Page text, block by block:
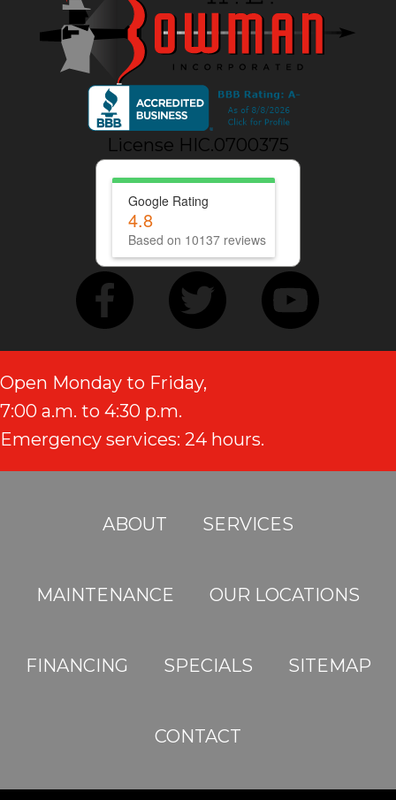
License HIC.0700375
Google Rating
4.8
Based on 10137 reviews
Open Monday to Friday,
7:00 a.m. to 4:30 p.m.
Emergency services: 24 hours.
ABOUT SERVICES
MAINTENANCE OUR LOCATIONS
FINANCING SPECIALS SITEMAP
CONTACT